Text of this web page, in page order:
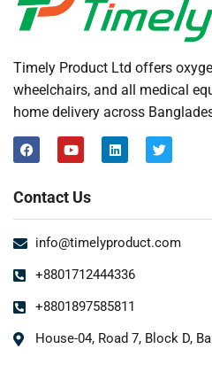
Timely Product Ltd offers
wheelchairs, and all medical
home delivery across
Contact Us
info@timelyproduct.com
+8801712444336
+8801897585811
House-04, Road 7, Block D,